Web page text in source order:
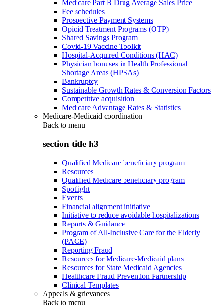
Medicare Part B Drug Average Sales Price
Fee schedules
Prospective Payment Systems
Opioid Treatment Programs (OTP)
Shared Savings Program
Covid-19 Vaccine Toolkit
Hospital-Acquired Conditions (HAC)
Physician bonuses in Health Professional
Shortage Areas (HPSAs)
Bankruptcy
Sustainable Growth Rates & Conversion Factors
Competitive acquisition
Medicare Advantage Rates & Statistics
Medicare-Medicaid coordination
Back to menu
section title h3
Qualified Medicare beneficiary program
Resources
Qualified Medicare beneficiary program
Spotlight
Events
Financial alignment initiative
Initiative to reduce avoidable hospitalizations
Reports & Guidance
Program of All-Inclusive Care for the Elderly
(PACE)
Reporting Fraud
Resources for Medicare-Medicaid plans
Resources for State Medicaid Agencies
Healthcare Fraud Prevention Partnership
Clinical Templates
Appeals & grievances
Back to menu